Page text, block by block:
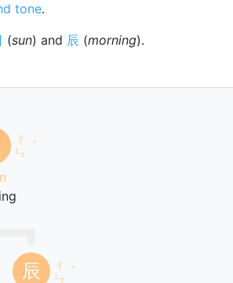
tone.
(sun) and 辰 (morning).
ㄔ
ㄣ ˊ
辰
ㄔ
ㄣ ˊ